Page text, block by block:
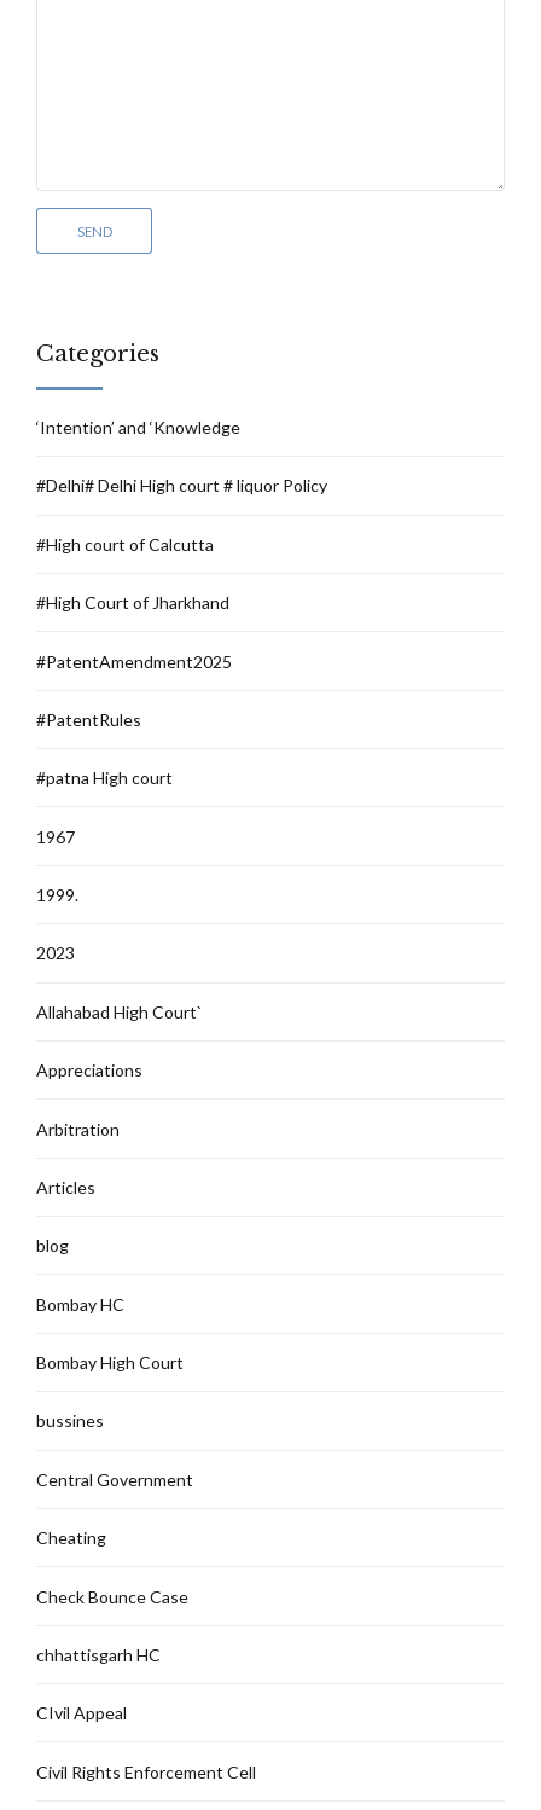
Categories
‘Intention’ and ‘Knowledge
#Delhi# Delhi High court # liquor Policy
#High court of Calcutta
#High Court of Jharkhand
#PatentAmendment2025
#PatentRules
#patna High court
1967
1999.
2023
Allahabad High Court`
Appreciations
Arbitration
Articles
blog
Bombay HC
Bombay High Court
bussines
Central Government
Cheating
Check Bounce Case
chhattisgarh HC
CIvil Appeal
Civil Rights Enforcement Cell